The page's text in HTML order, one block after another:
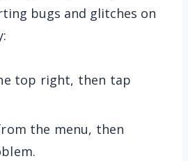
bugs and glitches on
top right, then tap
the menu, then